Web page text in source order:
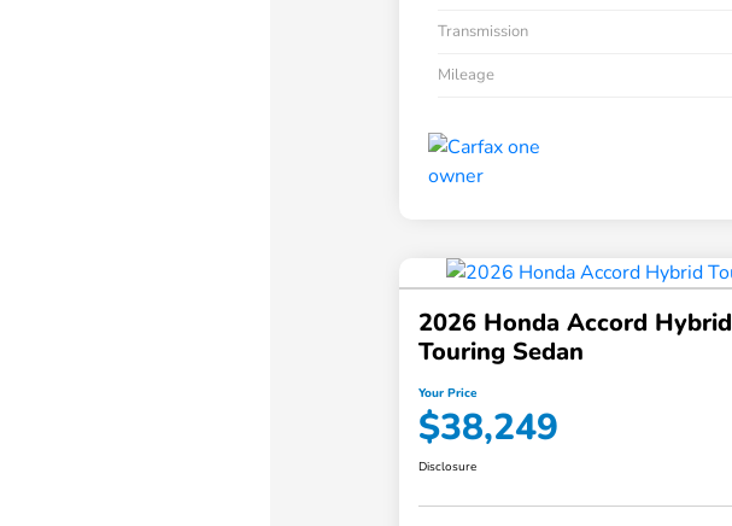
Transmission
Mileage
2026 Honda Accord Hybrid
Touring Sedan
Your Price
$38,249
Disclosure